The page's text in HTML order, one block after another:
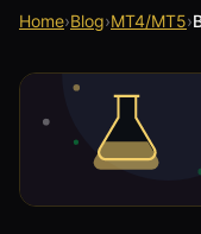
Home›Blog›MT4/MT5›